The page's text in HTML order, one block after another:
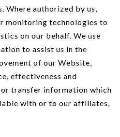
Where authorized by us,
monitoring technologies to
on our behalf. We use
to assist us in the
of our Website,
effectiveness and
transfer information which
with or to our affiliates,